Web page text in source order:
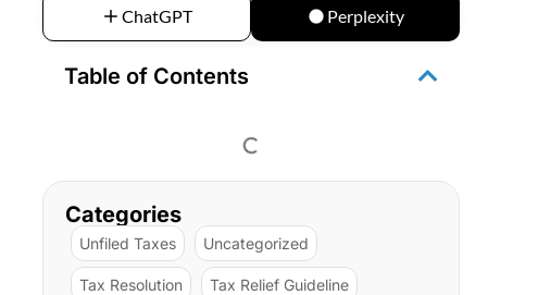
ChatGPT Perplexity
Table of Contents
Categories
Unfiled Taxes Uncategorized
Tax Resolution Tax Relief Guideline